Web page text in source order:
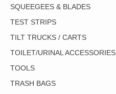
SQUEEGEES & BLADES
TEST STRIPS
TILT TRUCKS / CARTS
TOILET/URINAL ACCESSORIES
TOOLS
TRASH BAGS